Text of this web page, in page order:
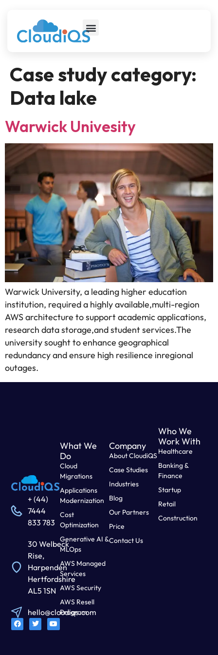
Case study category:
Data lake
Warwick Univesity
Warwick University, a leading higher education
institution, required a highly available,multi-region
AWS architecture to support academic applications,
research data storage,and student services.The
university sought to enhance geographical
redundancy and ensure high resilience inregional
outages.
+ (44)
7444
833 783
30 Welbeck
Rise,
Harpenden
Hertfordshire
AL5 1SN
hello@cloudiqs.com
Company
About CloudiQS
Case Studies
Industries
Blog
Our Partners
Price
Contact Us
What We
Do
Cloud
Migrations
Applications
Modernization
Cost
Optimization
Generative AI &
MLOps
AWS Managed
Services
AWS Security
AWS Resell
Program
Who We
Work With
Healthcare
Banking &
Finance
Startup
Retail
Construction